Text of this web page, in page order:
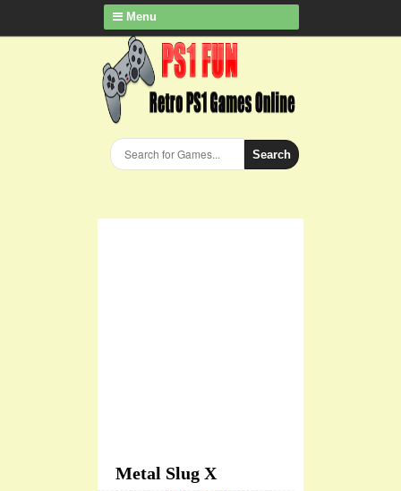
Menu
Search
Metal Slug X